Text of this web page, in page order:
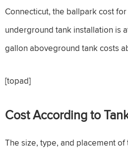
Connecticut, the ballpark cost
underground tank installation is
gallon aboveground tank costs
[topad]
Cost According to
The size, type, and placement